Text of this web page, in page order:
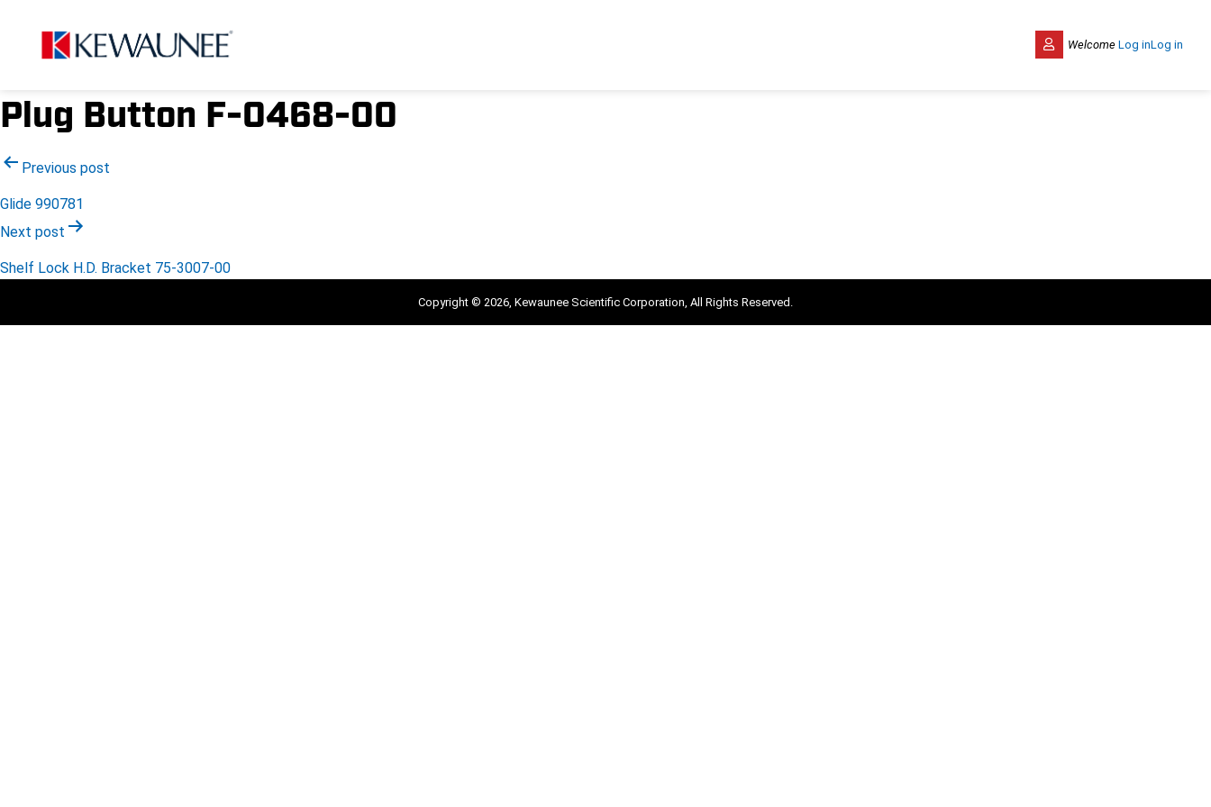
Welcome Log inLog in
Plug Button F-0468-00
Post
navigation
Previous post
Glide 990781
Next post
Shelf Lock H.D. Bracket 75-3007-00
Copyright © 2026, Kewaunee Scientific Corporation, All Rights Reserved.